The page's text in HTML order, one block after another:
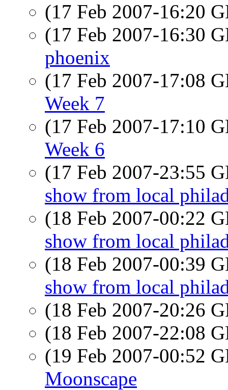
(17 Feb 2007-16:20
(17 Feb 2007-16:30
phoenix
(17 Feb 2007-17:08
Week 7
(17 Feb 2007-17:10
Week 6
(17 Feb 2007-23:55
show from local
(18 Feb 2007-00:22
show from local
(18 Feb 2007-00:39
show from local
(18 Feb 2007-20:26
(18 Feb 2007-22:08
(19 Feb 2007-00:52
Moonscape